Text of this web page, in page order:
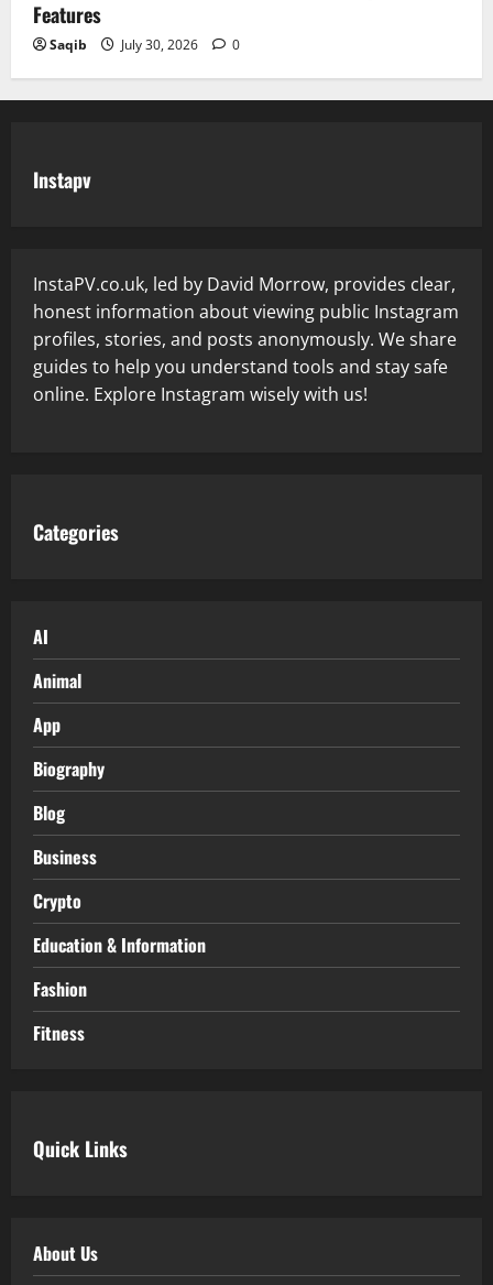
Features
Saqib July 30, 2026 0
Instapv
InstaPV.co.uk, led by David Morrow, provides clear,
honest information about viewing public Instagram
profiles, stories, and posts anonymously. We share
guides to help you understand tools and stay safe
online. Explore Instagram wisely with us!
Categories
AI
Animal
App
Biography
Blog
Business
Crypto
Education & Information
Fashion
Fitness
Quick Links
About Us